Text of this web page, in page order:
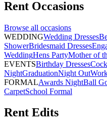
Rent Occasions
Browse all occasions
WEDDINGWedding Dresses
ShowerBridesmaid Dresses
WeddingHens PartyMother of
EVENTSBirthday Dresses
NightGraduationNight Out
FORMALAwards NightBall
CarpetSchool Formal
Rent Edits